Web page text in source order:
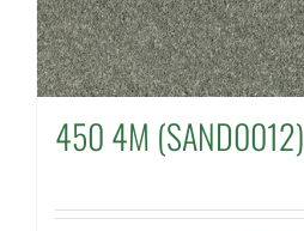
450 4M (SAND0012)